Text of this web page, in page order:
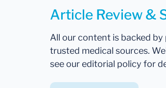
Article Review &
All our content is backed
trusted medical sources.
see our editorial policy for